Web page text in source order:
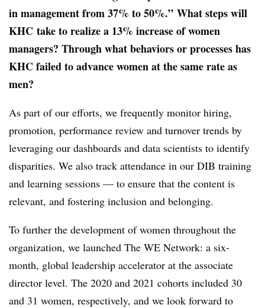
in management from 37% to 50%.” What steps will
KHC take to realize a 13% increase of women
managers? Through what behaviors or processes has
KHC failed to advance women at the same rate as
men?
As part of our efforts, we frequently monitor hiring,
promotion, performance review and turnover trends by
leveraging our dashboards and data scientists to identify
disparities. We also track attendance in our DIB training
and learning sessions — to ensure that the content is
relevant, and fostering inclusion and belonging.
To further the development of women throughout the
organization, we launched The WE Network: a six-
month, global leadership accelerator at the associate
director level. The 2020 and 2021 cohorts included 30
and 31 women, respectively, and we look forward to